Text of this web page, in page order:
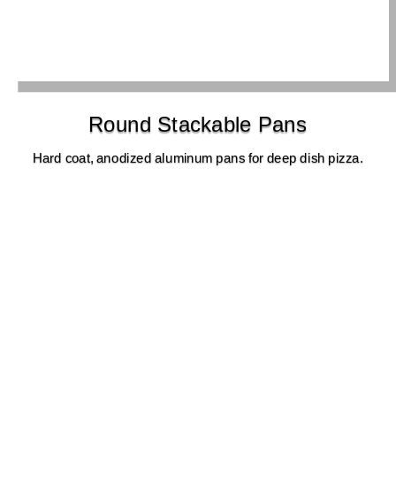
Round Stackable Pans
Hard coat, anodized aluminum pans for deep dish pizza.